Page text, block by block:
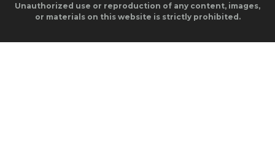
Unauthorized use or reproduction of any content, images,
or materials on this website is strictly prohibited.